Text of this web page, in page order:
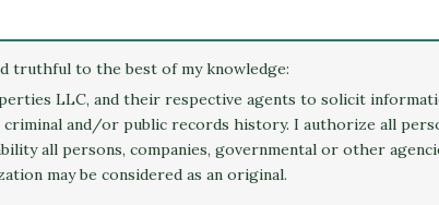
truthful to the best of my knowledge:
LLC, and their respective agents to solicit
and/or public records history. I authorize all
all persons, companies, governmental or other
may be considered as an original.